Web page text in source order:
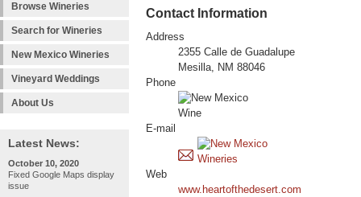
Browse Wineries
Search for Wineries
New Mexico Wineries
Vineyard Weddings
About Us
Latest News:
October 10, 2020
Fixed Google Maps display
issue
Contact Information
Address
2355 Calle de Guadalupe
Mesilla, NM 88046
Phone
E-mail
Web
www.heartofthedesert.com